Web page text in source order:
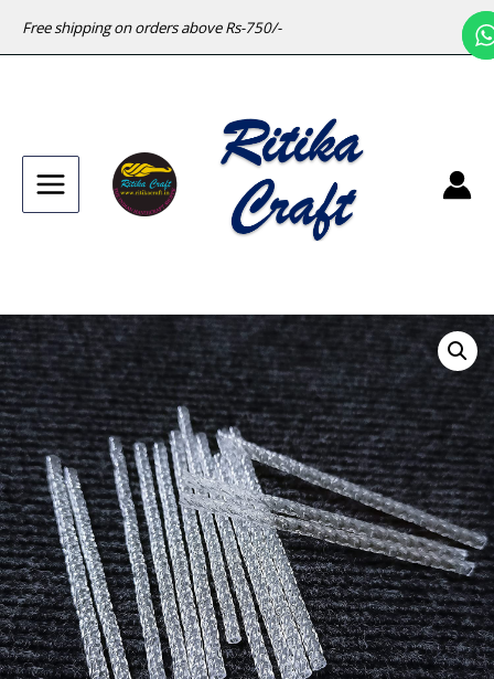
Free shipping on orders above Rs-750/-
Main